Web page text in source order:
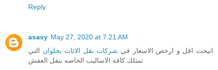
Reply
asasy May 27, 2020 at 7:21 AM
اتيحت اقل و ارخص الاسعار في شركات نقل الاثاث بحلوان التي
تمتلك كافة الاساليب الخاصه بنقل العفش